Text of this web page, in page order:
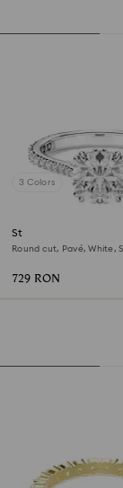
3 Colors
Stilla cocktail ring
Round cut, Pavé, White,
729 RON